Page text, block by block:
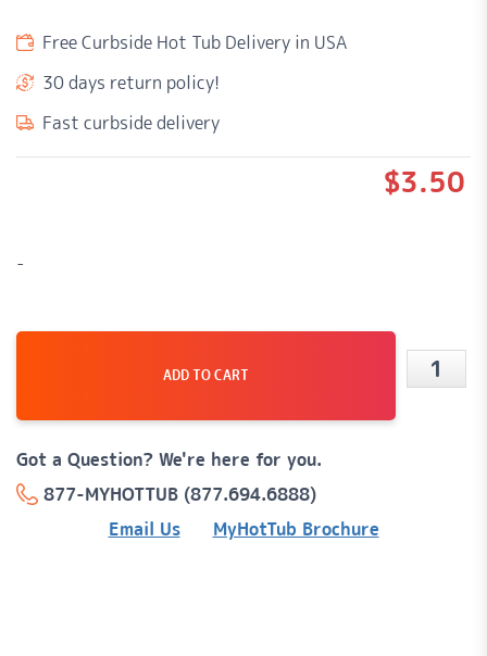
Free Curbside Hot Tub Delivery in USA
30 days return policy!
Fast curbside delivery
$3.50
-
1/4"
ADD TO CART
Got a Question? We're here for you.
877-MYHOTTUB (877.694.6888)
Email Us
MyHotTub Brochure